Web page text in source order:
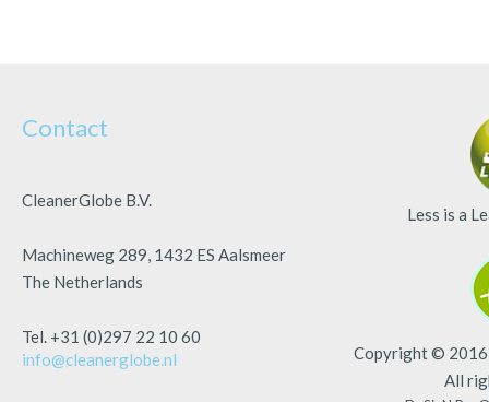
Contact
CleanerGlobe B.V.
Machineweg 289, 1432 ES Aalsmeer
The Netherlands
Tel. +31 (0)297 22 10 60
info@cleanerglobe.nl
Less is a
Copyright © 2016
All